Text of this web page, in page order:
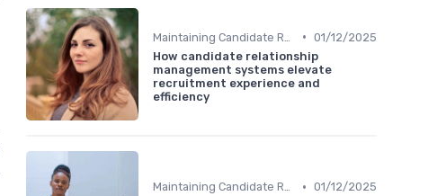
• 01/12/2025
How candidate relationship
management systems elevate
recruitment experience and
efficiency
Maintaining Candidate Relationships • 01/12/2025